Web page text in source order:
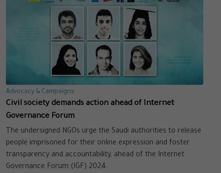
Advocacy & Campaigns
Civil society demands action ahead of Internet
Governance Forum
The undersigned NGOs urge the Saudi authorities to release
people imprisoned for their online expression and foster
transparency and accountability, ahead of the Internet
Governance Forum (IGF) 2024.